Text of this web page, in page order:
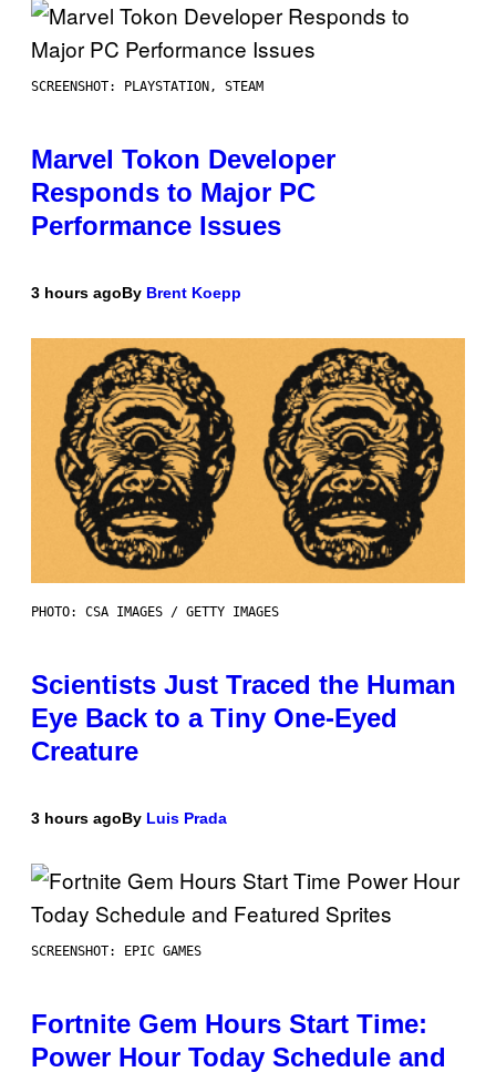
SCREENSHOT: PLAYSTATION, STEAM
Marvel Tokon Developer
Responds to Major PC
Performance Issues
3 hours agoBy Brent Koepp
PHOTO: CSA IMAGES / GETTY IMAGES
Scientists Just Traced the Human
Eye Back to a Tiny One-Eyed
Creature
3 hours agoBy Luis Prada
SCREENSHOT: EPIC GAMES
Fortnite Gem Hours Start Time:
Power Hour Today Schedule and